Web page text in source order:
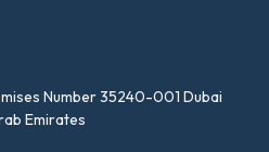
Number 35240-001 Dubai
Emirates